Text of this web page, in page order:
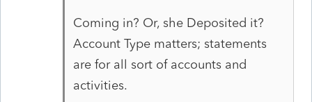
Coming in? Or, she Deposited it?
Account Type matters; statements
are for all sort of accounts and
activities.